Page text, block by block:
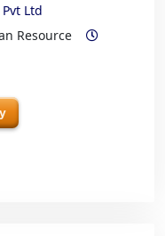
Ltd
Resource